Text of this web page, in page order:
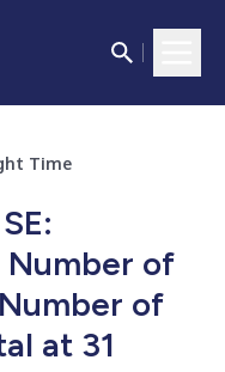
Time
Number of
of
at 31